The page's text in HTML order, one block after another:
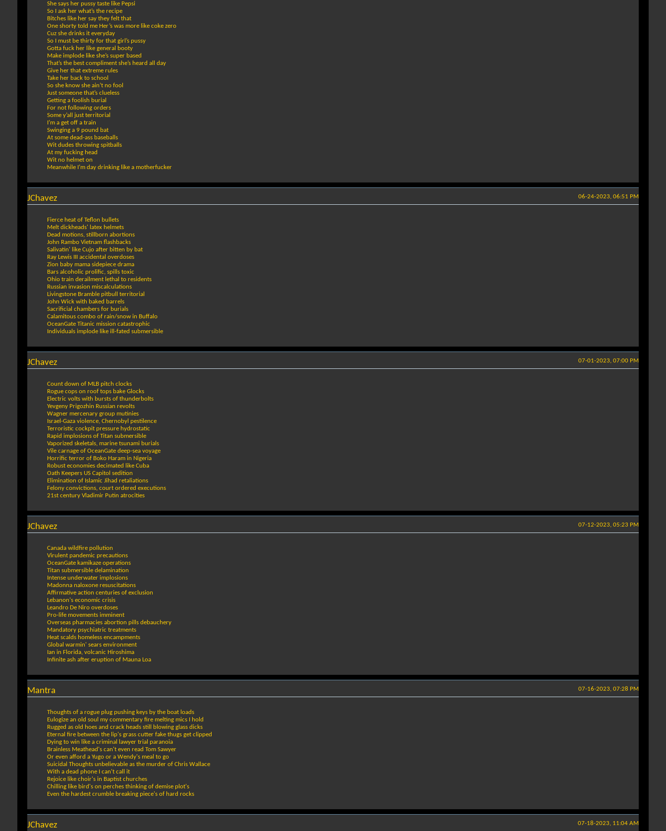
She says her pussy taste like Pepsi
So I ask her what’s the recipe
Bitches like her say they felt that
One shorty told me Her’s was more like coke zero
Cuz she drinks it everyday
So I must be thirty for that girl’s pussy
Gotta fuck her like general booty
Make implode like she’s super based
That’s the best compliment she’s heard all day
Give her that extreme rules
Take her back to school
So she know she ain’t no fool
Just someone that’s clueless
Getting a foolish burial
For not following orders
Some y’all just territorial
I’m a get off a train
Swinging a 9 pound bat
At some dead-ass baseballs
Wit dudes throwing spitballs
At my fucking head
Wit no helmet on
Meanwhile I’m day drinking like a motherfucker
06-24-2023, 06:51 PM
JChavez
Fierce heat of Teflon bullets
Melt dickheads' latex helmets
Dead motions, stillborn abortions
John Rambo Vietnam flashbacks
Salivatin' like Cujo after bitten by bat
Ray Lewis III accidental overdoses
Zion baby mama sidepiece drama
Bars alcoholic prolific, spills toxic
Ohio train derailment lethal to residents
Russian invasion miscalculations
Livingstone Bramble pitbull territorial
John Wick with baked barrels
Sacrificial chambers for burials
Calamitous combo of rain/snow in Buffalo
OceanGate Titanic mission catastrophic
Individuals implode like ill-fated submersible
07-01-2023, 07:00 PM
JChavez
Count down of MLB pitch clocks
Rogue cops on roof tops bake Glocks
Electric volts with bursts of thunderbolts
Yevgeny Prigozhin Russian revolts
Wagner mercenary group mutinies
Israel-Gaza violence, Chernobyl pestilence
Terroristic cockpit pressure hydrostatic
Rapid implosions of Titan submersible
Vaporized skeletals, marine tsunami burials
Vile carnage of OceanGate deep-sea voyage
Horrific terror of Boko Haram in Nigeria
Robust economies decimated like Cuba
Oath Keepers US Capitol sedition
Elimination of Islamic Jihad retaliations
Felony convictions, court ordered executions
21st century Vladimir Putin atrocities
07-12-2023, 05:23 PM
JChavez
Canada wildfire pollution
Virulent pandemic precautions
OceanGate kamikaze operations
Titan submersible delamination
Intense underwater implosions
Madonna naloxone resuscitations
Affirmative action centuries of exclusion
Lebanon's economic crisis
Leandro De Niro overdoses
Pro-life movements imminent
Overseas pharmacies abortion pills debauchery
Mandatory psychiatric treatments
Heat scalds homeless encampments
Global warmin' sears environment
Ian in Florida, volcanic Hiroshima
Infinite ash after eruption of Mauna Loa
07-16-2023, 07:28 PM
Mantra
Thoughts of a rogue plug pushing keys by the boat loads
Eulogize an old soul my commentary fire melting mics I hold
Rugged as old hoes and crack heads still blowing glass dicks
Eternal fire between the lip's grass cutter fake thugs get clipped
Dying to win like a criminal lawyer trial paranoia
Brainless Meathead's can't even read Tom Sawyer
Or even afford a Yugo or a Wendy's meal to go
Suicidal Thoughts unbelievable as the murder of Chris Wallace
With a dead phone I can't call it
Rejoice like choir's in Baptist churches
Chilling like bird's on perches thinking of demise plot's
Even the hardest crumble breaking piece's of hard rocks
07-18-2023, 11:04 AM
JChavez